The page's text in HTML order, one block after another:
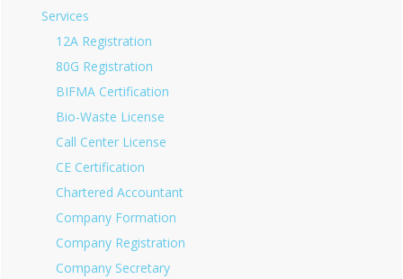
Services
12A Registration
80G Registration
BIFMA Certification
Bio-Waste License
Call Center License
CE Certification
Chartered Accountant
Company Formation
Company Registration
Company Secretary